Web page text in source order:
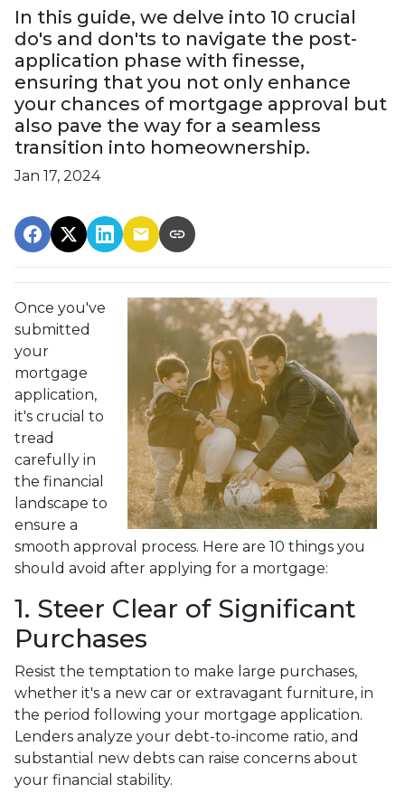
In this guide, we delve into 10 crucial
do's and don'ts to navigate the post-
application phase with finesse,
ensuring that you not only enhance
your chances of mortgage approval but
also pave the way for a seamless
transition into homeownership.
Jan 17, 2024
Once you've
submitted
your
mortgage
application,
it's crucial to
tread
carefully in
the financial
landscape to
ensure a
smooth approval process. Here are 10 things you
should avoid after applying for a mortgage:
1. Steer Clear of Significant
Purchases
Resist the temptation to make large purchases,
whether it's a new car or extravagant furniture, in
the period following your mortgage application.
Lenders analyze your debt-to-income ratio, and
substantial new debts can raise concerns about
your financial stability.